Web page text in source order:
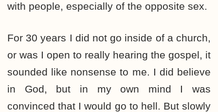
with people, especially of the opposite sex.
For 30 years I did not go inside of a church,
or was I open to really hearing the gospel, it
sounded like nonsense to me. I did believe
in God, but in my own mind I was
convinced that I would go to hell. But slowly